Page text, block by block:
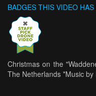
BADGES THIS VIDEO HAS
Christmas on the
The Netherlands *Music